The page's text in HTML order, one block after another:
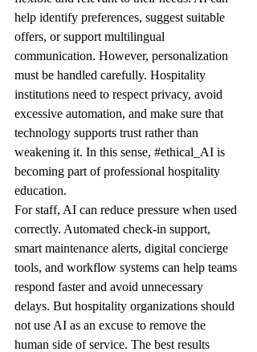
help identify preferences, suggest suitable
offers, or support multilingual
communication. However, personalization
must be handled carefully. Hospitality
institutions need to respect privacy, avoid
excessive automation, and make sure that
technology supports trust rather than
weakening it. In this sense, #ethical_AI is
becoming part of professional hospitality
education.
For staff, AI can reduce pressure when used
correctly. Automated check-in support,
smart maintenance alerts, digital concierge
tools, and workflow systems can help teams
respond faster and avoid unnecessary
delays. But hospitality organizations should
not use AI as an excuse to remove the
human side of service. The best results